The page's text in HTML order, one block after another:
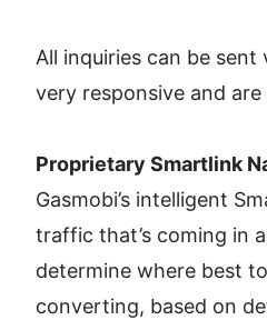
All inquiries can be
very responsive and
Proprietary Smartlink
Gasmobi’s intelligent
traffic that’s coming in
determine where best
converting, based on